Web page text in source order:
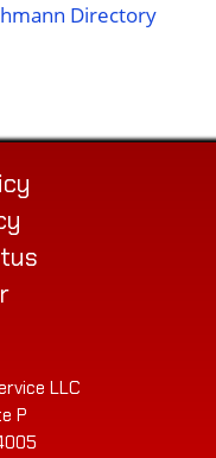
Directory
LLC
P